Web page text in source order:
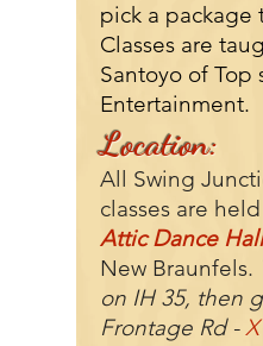
pick a package
Classes are
Santoyo of Top
Entertainment.
Location:
All Swing
classes are
Attic Dance
New Braunfels.
on IH 35, then
Frontage Rd -